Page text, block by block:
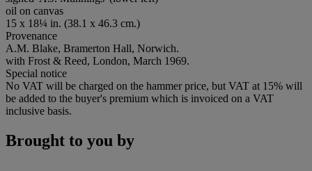
oil on canvas
15 x 18¼ in. (38.1 x 46.3 cm.)
Provenance
A.M. Blake, Bramerton Hall, Norwich.
with Frost & Reed, London, March 1969.
Special notice
No VAT will be charged on the hammer price, but VAT at 15% will
be added to the buyer's premium which is invoiced on a VAT
inclusive basis.
Brought to you by